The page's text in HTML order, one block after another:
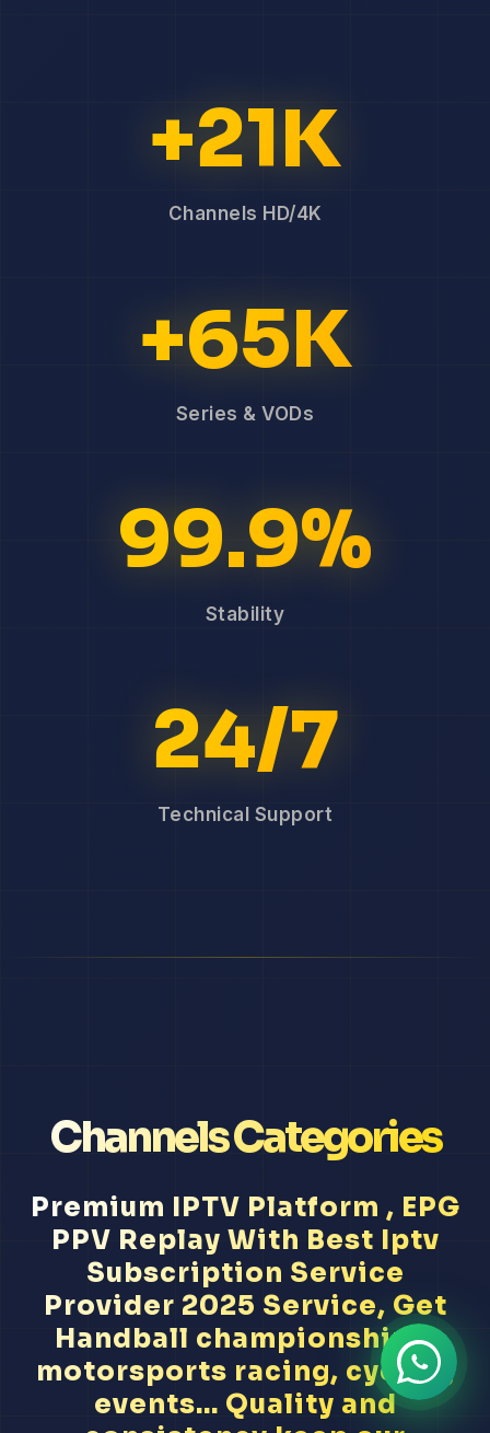
+21K
Channels HD/4K
+65K
Series & VODs
99.9%
Stability
24/7
Technical Support
Channels Categories
Premium IPTV Platform , EPG
PPV Replay With Best Iptv
Subscription Service
Provider 2025 Service, Get
Handball championships,
motorsports racing, cycling
events... Quality and